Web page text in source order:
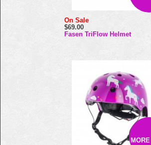
On Sale
$69.00
Fasen TriFlow Helmet